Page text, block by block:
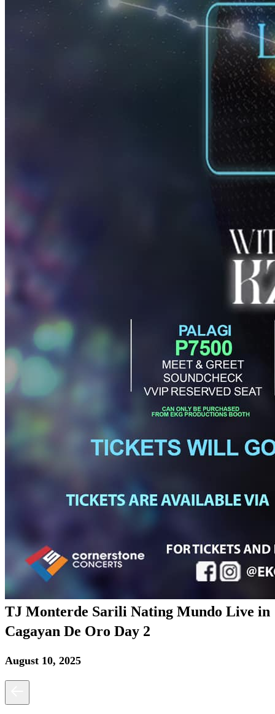
TJ Monterde Sarili Nating Mundo Live in
Cagayan De Oro Day 2
August 10, 2025